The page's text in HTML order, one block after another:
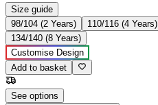
Size guide
98/104 (2 Years)
110/116 (4 Years)
134/140 (8 Years)
Customise Design
Add to basket
See options